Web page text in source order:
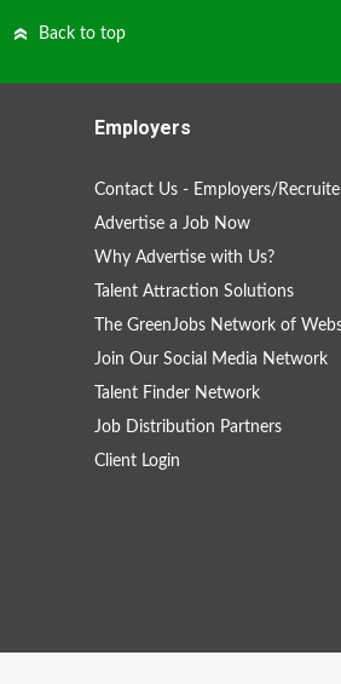
Back to top
Employers
Contact Us - Employers/
Advertise a Job Now
Why Advertise with Us?
Talent Attraction Solutions
The GreenJobs Network of
Join Our Social Media Network
Talent Finder Network
Job Distribution Partners
Client Login